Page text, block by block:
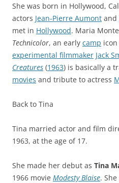
She was born in Hollywood,
actors Jean-Pierre Aumont and
met in Hollywood. Maria
Technicolor, an early camp
experimental filmmaker Jack
Creatures (1963) is basically a
movies and tribute to actress
Back to Tina
Tina married actor and film
1963, at the age of 17.
She made her debut as Tina
1966 movie Modesty Blaise.